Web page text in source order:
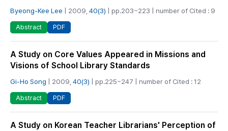
Byeong-Kee Lee | 2009, 40(3) | pp.203~223 | number of Cited : 9
Abstract PDF
A Study on Core Values Appeared in Missions and
Visions of School Library Standards
Gi-Ho Song | 2009, 40(3) | pp.225~247 | number of Cited : 12
Abstract PDF
A Study on Korean Teacher Librarians' Perception of